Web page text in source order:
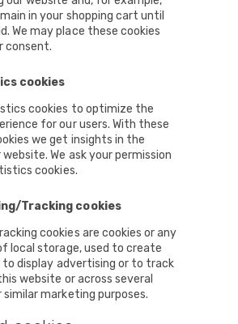
in your shopping cart until
We may place these cookies
consent.
cookies
cookies to optimize the
for our users. With these
we get insights in the
We ask your permission
cookies.
Tracking cookies
cookies are cookies or any
local storage, used to create
to display advertising or to track
website or across several
marketing purposes.